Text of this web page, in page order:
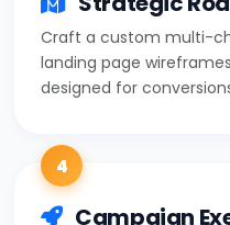
Craft a custom multi-
landing page
designed for
4
Campaign